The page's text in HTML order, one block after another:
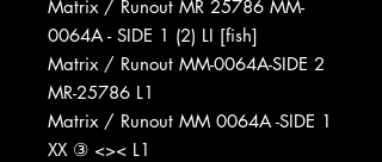
Matrix / Runout MR 25786 MM-
0064A - SIDE 1 (2) LI [fish]
Matrix / Runout MM-0064A-SIDE 2
MR-25786 L1
Matrix / Runout MM 0064A -SIDE 1
XX ③ <>< L1